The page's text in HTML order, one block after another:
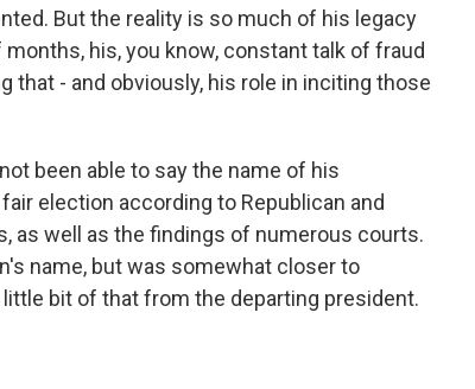
But the reality is so much of his legacy
his, you know, constant talk of fraud
that - and obviously, his role in inciting those
been able to say the name of his
election according to Republican and
as well as the findings of numerous courts.
name, but was somewhat closer to
bit of that from the departing president.